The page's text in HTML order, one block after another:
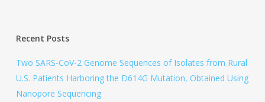
Recent Posts
Two SARS-CoV-2 Genome Sequences of Isolates from Rural
U.S. Patients Harboring the D614G Mutation, Obtained Using
Nanopore Sequencing